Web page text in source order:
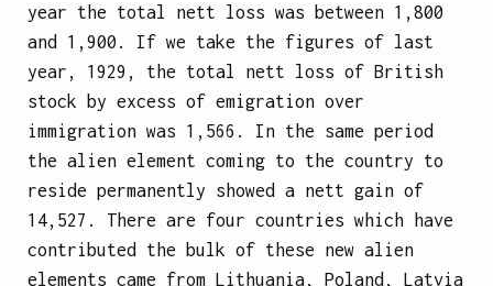
year the total nett loss was between 1,800
and 1,900. If we take the figures of last
year, 1929, the total nett loss of British
stock by excess of emigration over
immigration was 1,566. In the same period
the alien element coming to the country to
reside permanently showed a nett gain of
14,527. There are four countries which have
contributed the bulk of these new alien
elements came from Lithuania, Poland, Latvia